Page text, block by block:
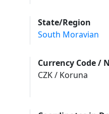
State/Region
South Moravian
Currency Code /
CZK / Koruna